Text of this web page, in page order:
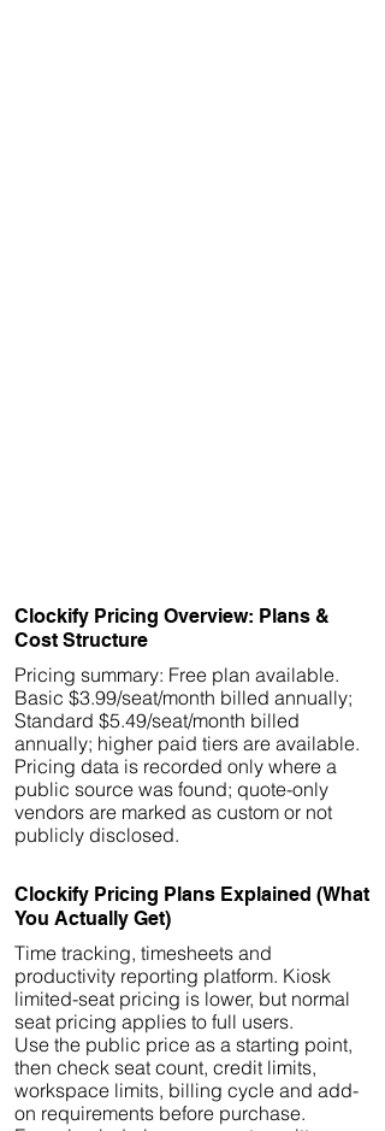
Clockify Pricing Overview: Plans &
Cost Structure
Pricing summary: Free plan available.
Basic $3.99/seat/month billed annually;
Standard $5.49/seat/month billed
annually; higher paid tiers are available.
Pricing data is recorded only where a
public source was found; quote-only
vendors are marked as custom or not
publicly disclosed.
Clockify Pricing Plans Explained (What
You Actually Get)
Time tracking, timesheets and
productivity reporting platform. Kiosk
limited-seat pricing is lower, but normal
seat pricing applies to full users.
Use the public price as a starting point,
then check seat count, credit limits,
workspace limits, billing cycle and add-
on requirements before purchase.